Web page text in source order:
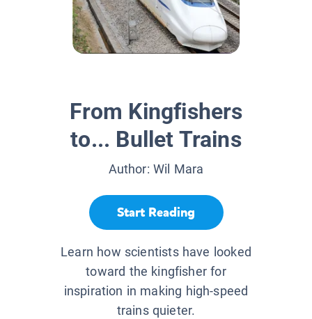
From Kingfishers
to... Bullet Trains
Author: Wil Mara
Start Reading
Learn how scientists have looked
toward the kingfisher for
inspiration in making high-speed
trains quieter.